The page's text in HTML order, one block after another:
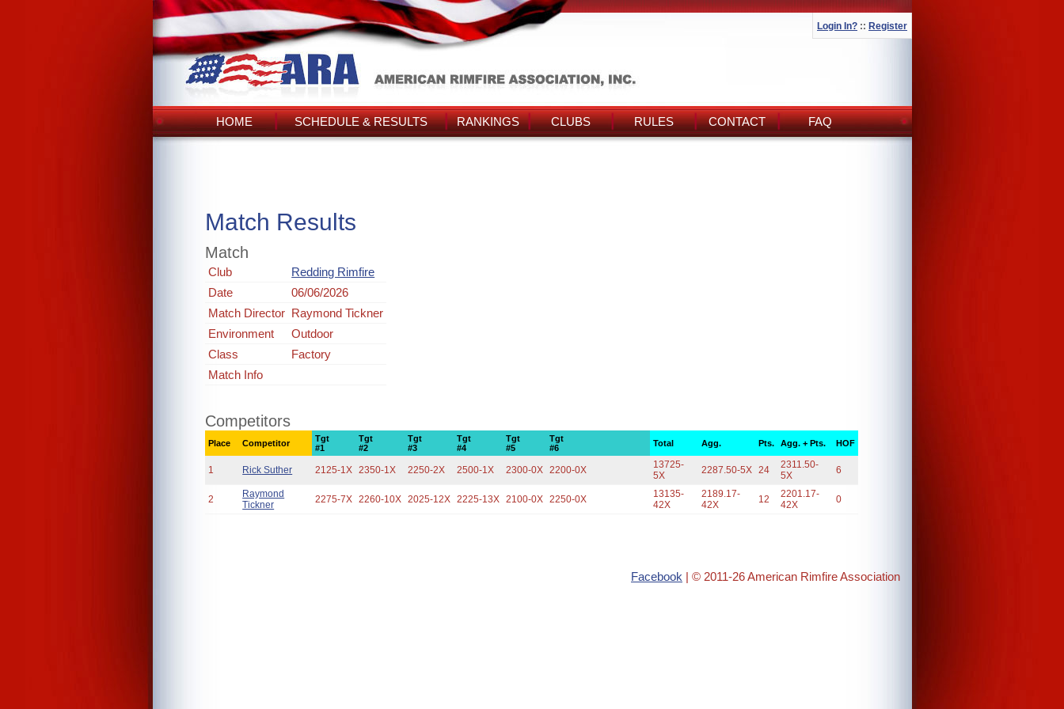
Login In? :: Register
HOME SCHEDULE & RESULTS RANKINGS CLUBS RULES CONTACT FAQ
Match Results
Match
Club
Redding Rimfire
Date
06/06/2026
Match Director Raymond Tickner
Environment
Outdoor
Class
Factory
Match Info
Competitors
Place Competitor
Tgt
#1
Tgt
#2
Tgt
#3
Tgt
#4
Tgt
#5
Tgt
#6
Total Agg. Pts. Agg. + Pts. HOF
1 Rick Suther 2125-1X 2350-1X 2250-2X 2500-1X 2300-0X 2200-0X
13725-
5X
2287.50-5X 24
2311.50-
5X
6
2
Raymond
Tickner
2275-7X 2260-10X 2025-12X 2225-13X 2100-0X 2250-0X
13135-
42X
2189.17-
42X
12
2201.17-
42X
0
Facebook | © 2011-26 American Rimfire Association